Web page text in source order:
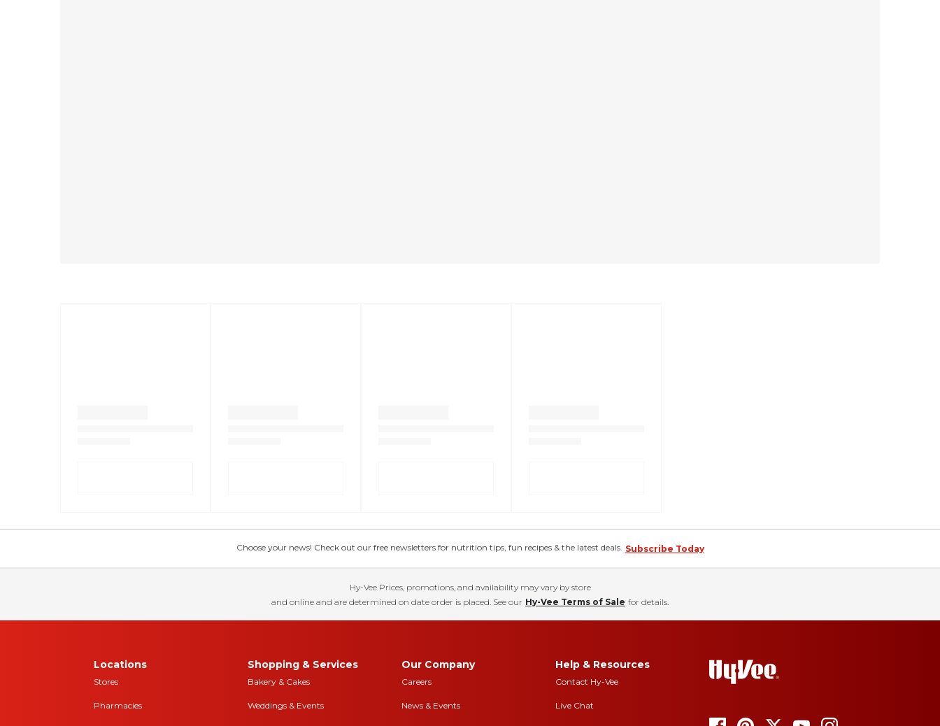
Choose your news! Check out our free newsletters for nutrition tips, fun recipes & the latest deals. Subscribe Today
Hy-Vee Prices, promotions, and availability may vary by store
and online and are determined on date order is placed. See our Hy-Vee Terms of Sale for details.
Locations
Stores
Pharmacies
Shopping & Services
Bakery & Cakes
Weddings & Events
Our Company
Careers
News & Events
Help & Resources
Contact Hy-Vee
Live Chat